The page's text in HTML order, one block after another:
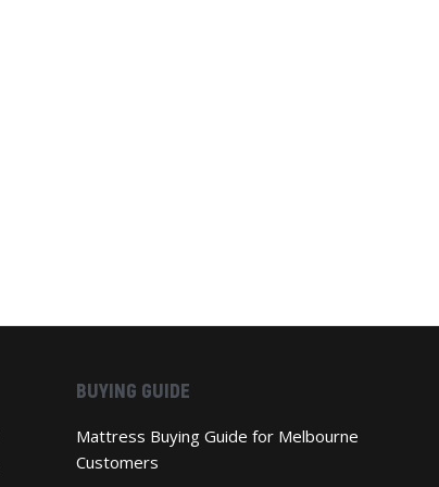
BUYING GUIDE
Mattress Buying Guide for Melbourne
Customers